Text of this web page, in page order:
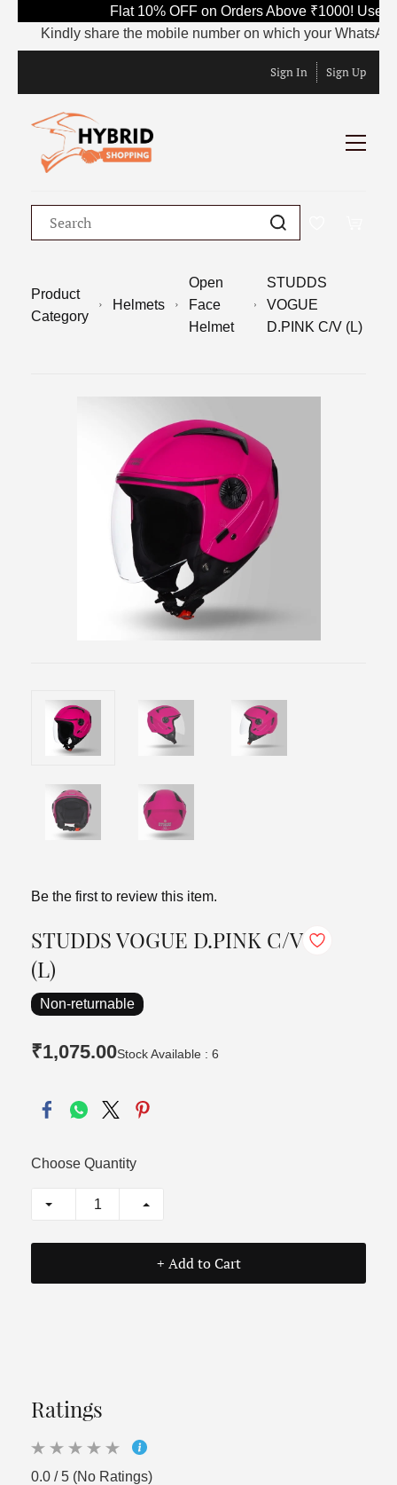
Flat 10% OFF on Orders Above ₹1000! Use
Kindly share the mobile number on which your
Sign In Sign Up
Product
Category
Helmets
Open
Face
Helmet
STUDDS
VOGUE
D.PINK C/V (L)
Be the first to review this item.
STUDDS VOGUE D.PINK C/V
(L)
Non-returnable
₹1,075.00Stock Available : 6
Choose Quantity
+ Add to Cart
Ratings
0.0 / 5 (No Ratings)